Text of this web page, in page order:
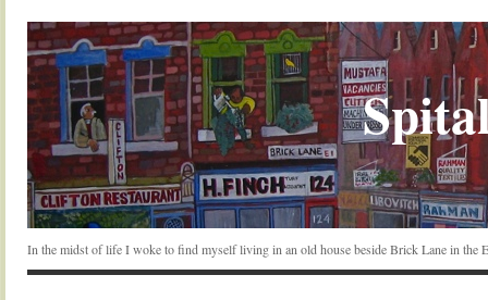
In the midst of life I woke to find myself living in an old house beside Brick Lane in the